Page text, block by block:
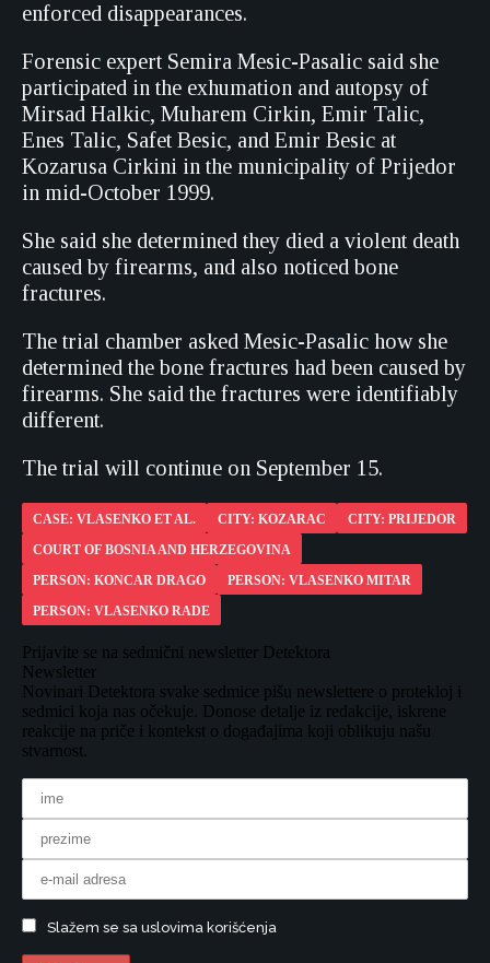
enforced disappearances.
Forensic expert Semira Mesic-Pasalic said she
participated in the exhumation and autopsy of
Mirsad Halkic, Muharem Cirkin, Emir Talic,
Enes Talic, Safet Besic, and Emir Besic at
Kozarusa Cirkini in the municipality of Prijedor
in mid-October 1999.
She said she determined they died a violent death
caused by firearms, and also noticed bone
fractures.
The trial chamber asked Mesic-Pasalic how she
determined the bone fractures had been caused by
firearms. She said the fractures were identifiably
different.
The trial will continue on September 15.
CASE: VLASENKO ET AL. CITY: KOZARAC
CITY: PRIJEDOR
COURT OF BOSNIA AND HERZEGOVINA
PERSON: KONCAR DRAGO
PERSON: VLASENKO MITAR
PERSON: VLASENKO RADE
Prijavite se na sedmični newsletter Detektora
Newsletter
Novinari Detektora svake sedmice pišu newslettere o protekloj i
sedmici koja nas očekuje. Donose detalje iz redakcije, iskrene
reakcije na priče i kontekst o događajima koji oblikuju našu
stvarnost.
Slažem se sa uslovima korišćenja